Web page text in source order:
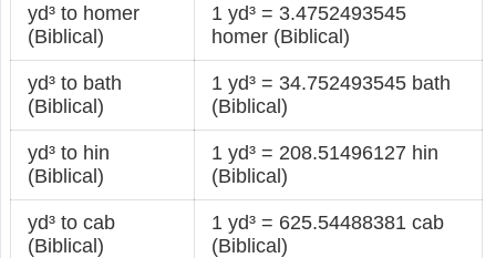
yd³ to homer
(Biblical)
1 yd³ = 3.4752493545
homer (Biblical)
yd³ to bath
(Biblical)
1 yd³ = 34.752493545 bath
(Biblical)
yd³ to hin
(Biblical)
1 yd³ = 208.51496127 hin
(Biblical)
yd³ to cab
(Biblical)
1 yd³ = 625.54488381 cab
(Biblical)